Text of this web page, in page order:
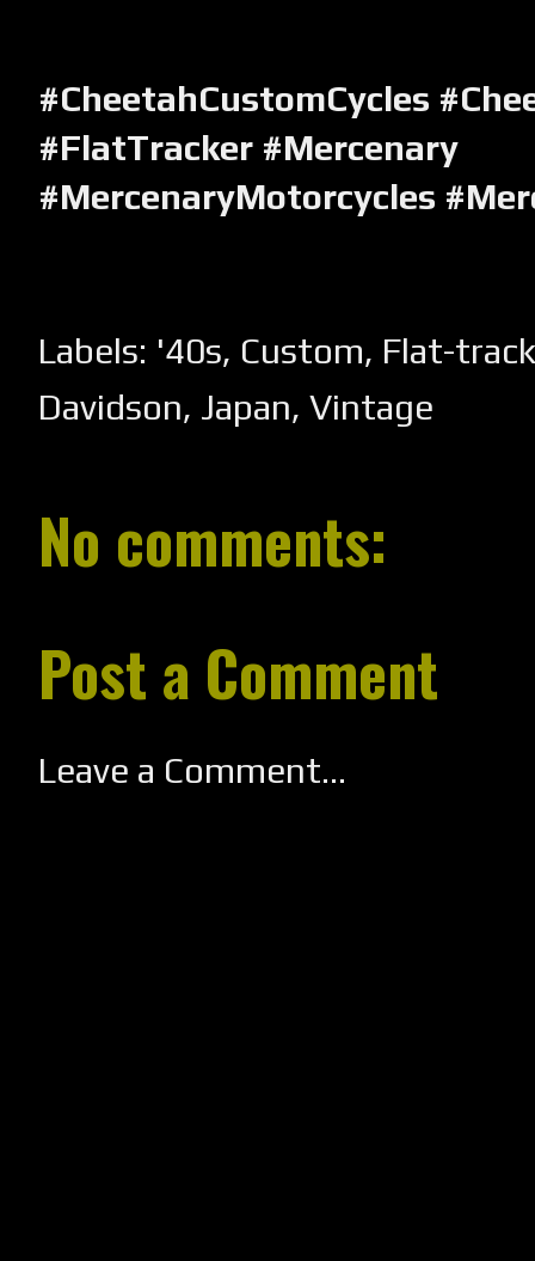
#CheetahCustomCycles
#FlatTracker #Mercenary
#MercenaryMotorcycles
Labels: '40s, Custom, Flat-
Davidson, Japan, Vintage
No comments:
Post a Comment
Leave a Comment...